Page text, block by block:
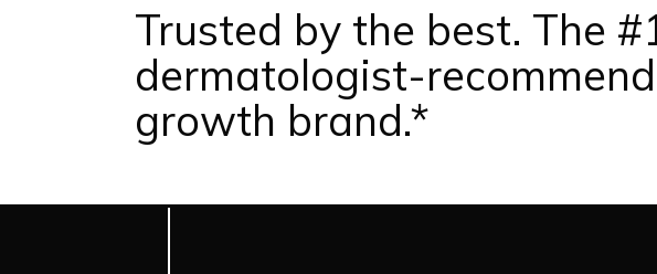
Trusted by the best. The
dermatologist-
growth brand.*